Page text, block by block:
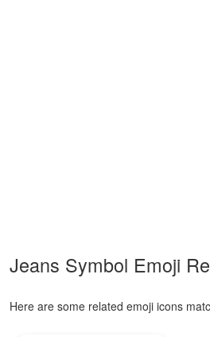
Jeans Symbol Emoji
Here are some related emoji icons